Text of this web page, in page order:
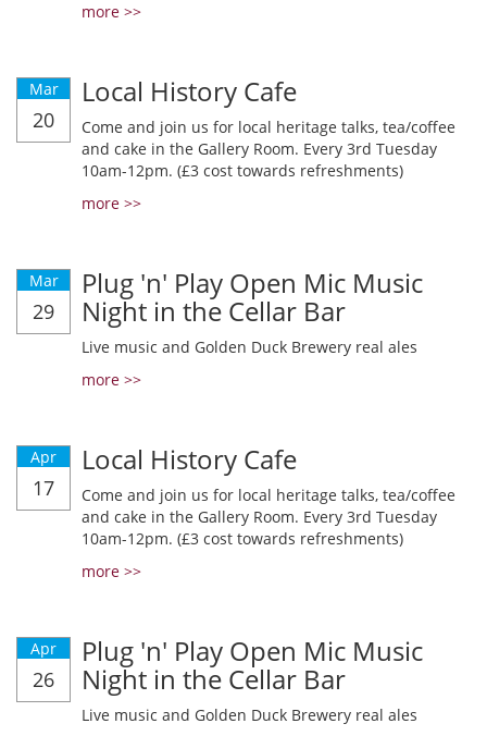
more >>
Mar
20
Local History Cafe
Come and join us for local heritage talks, tea/coffee
and cake in the Gallery Room. Every 3rd Tuesday
10am-12pm. (£3 cost towards refreshments)
more >>
Mar
29
Plug 'n' Play Open Mic Music
Night in the Cellar Bar
Live music and Golden Duck Brewery real ales
more >>
Apr
17
Local History Cafe
Come and join us for local heritage talks, tea/coffee
and cake in the Gallery Room. Every 3rd Tuesday
10am-12pm. (£3 cost towards refreshments)
more >>
Apr
26
Plug 'n' Play Open Mic Music
Night in the Cellar Bar
Live music and Golden Duck Brewery real ales